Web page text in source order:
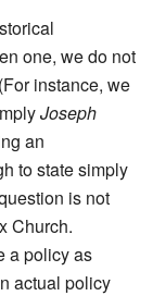
one, we do not
instance, we
Joseph
an
to state simply
is not
Church.
a policy as
actual policy